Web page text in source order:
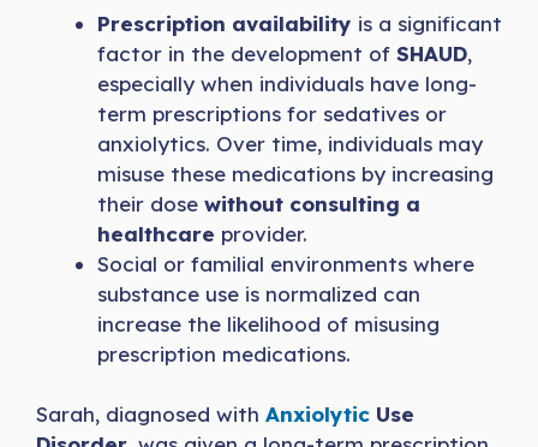
Prescription availability is a significant
factor in the development of SHAUD,
especially when individuals have long-
term prescriptions for sedatives or
anxiolytics. Over time, individuals may
misuse these medications by increasing
their dose without consulting a
healthcare provider.
Social or familial environments where
substance use is normalized can
increase the likelihood of misusing
prescription medications.
Sarah, diagnosed with Anxiolytic Use